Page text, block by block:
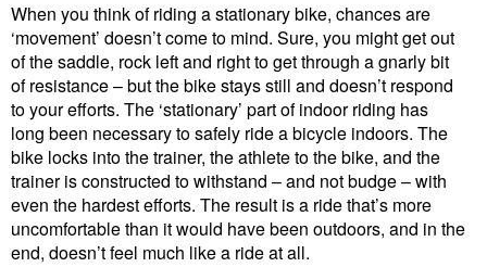
When you think of riding a stationary bike, chances are
‘movement’ doesn’t come to mind. Sure, you might get out
of the saddle, rock left and right to get through a gnarly bit
of resistance – but the bike stays still and doesn’t respond
to your efforts. The ‘stationary’ part of indoor riding has
long been necessary to safely ride a bicycle indoors. The
bike locks into the trainer, the athlete to the bike, and the
trainer is constructed to withstand – and not budge – with
even the hardest efforts. The result is a ride that’s more
uncomfortable than it would have been outdoors, and in the
end, doesn’t feel much like a ride at all.